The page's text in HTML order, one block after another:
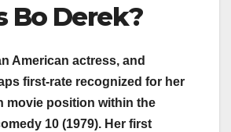
Bo Derek?
American actress, and
first-rate recognized for her
movie position within the
10 (1979). Her first